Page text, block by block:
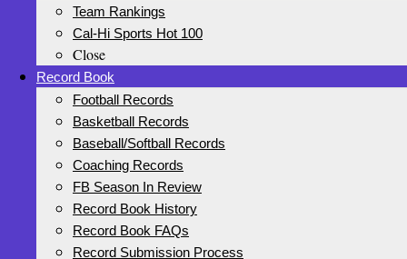
Team Rankings
Cal-Hi Sports Hot 100
Close
Record Book
Football Records
Basketball Records
Baseball/Softball Records
Coaching Records
FB Season In Review
Record Book History
Record Book FAQs
Record Submission Process